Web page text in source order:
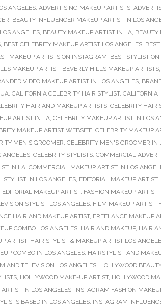
ANGELES, ADVERTISING MAKEUP ARTISTS,
, BEAUTY INFLUENCER MAKEUP ARTIST IN LOS
ANGELES, BEAUTY MAKEUP ARTIST IN LA, BEAUTY
, BEST CELEBRITY MAKEUP ARTIST LOS ANGELES,
MAKEUP ARTISTS ON INSTAGRAM, BEST STYLIST
MAKEUP ARTIST, BEVERLY HILLS MAKEUP ARTISTS,
VIDEO MAKEUP ARTIST IN LOS ANGELES,
, CALIFORNIA CELEBRITY HAIR STYLIST, CALIFORNIA
HAIR AND MAKEUP ARTISTS, CELEBRITY HAIR
ARTIST IN LA, CELEBRITY MAKEUP ARTIST IN LOS
MAKEUP ARTIST WEBSITE, CELEBRITY MAKEUP
MEN'S GROOMER, CELEBRITY MEN'S GROOMER IN
ANGELES, CELEBRITY STYLISTS, COMMERCIAL
IN LA, COMMERCIAL MAKEUP ARTIST IN LOS
STYLIST IN LOS ANGELES, EDITORIAL MAKEUP ARTIST,
EDITORIAL MAKEUP ARTIST, FASHION MAKEUP ARTIST,
STYLIST LOS ANGELES, FILM MAKEUP ARTIST,
HAIR AND MAKEUP ARTIST, FREELANCE MAKEUP
COMBO LOS ANGELES, HAIR AND MAKEUP, HAIR
ARTIST, HAIR STYLIST & MAKEUP ARTIST LOS
COMBO IN LOS ANGELES, HAIRSTYLIST AND
AND TELEVISION LOS ANGELES, HOLLYWOOD BEAUTY
, HOLLYWOOD MAKE-UP ARTIST, HOLLYWOOD
IN LOS ANGELES, INSTAGRAM FASHION
BASED IN LOS ANGELES, INSTAGRAM